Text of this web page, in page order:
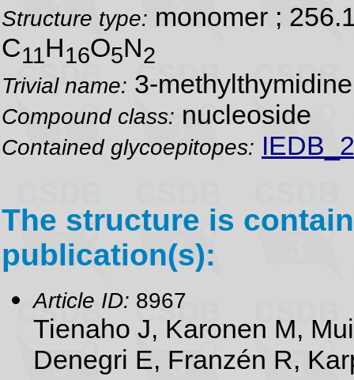
Structure type: monomer ;
C11H16O5N2
Trivial name: 3-methylthymidine
Compound class: nucleoside
Contained glycoepitopes:
The structure is
publication(s):
Article ID: 8967
Tienaho J, Karonen M,
Denegri E, Franzén R,